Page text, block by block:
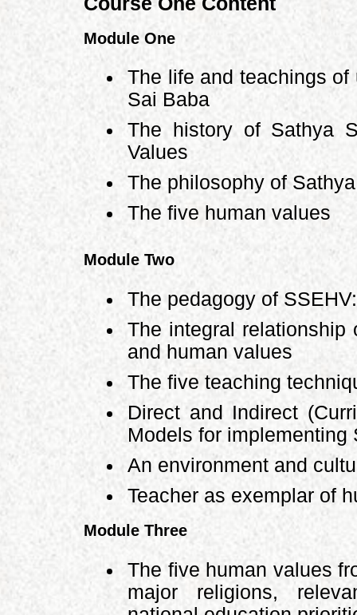
Module One
The life and teachings
Sai Baba
The history of Sathya
Values
The philosophy of
The five human values
Module Two
The pedagogy of
The integral relationship
and human values
The five teaching
Direct and Indirect
Models for implementing
An environment and
Teacher as exemplar of
Module Three
The five human values
major religions,